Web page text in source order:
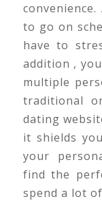
to go on
have to
addition ,
multiple
traditional
dating
it shields
your
find the
spend a lot